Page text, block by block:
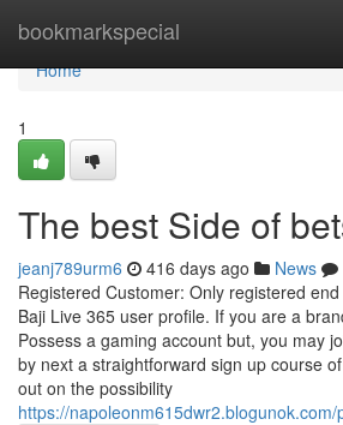
bookmarkspecial
Home
Home
1
The best Side of
jeanj789urm6 416 days ago News
Registered Customer: Only registered
Baji Live 365 user profile. If you are a
Possess a gaming account but, you may
by next a straightforward sign up course
out on the possibility
https://napoleonm615dwr2.blogunok.com/